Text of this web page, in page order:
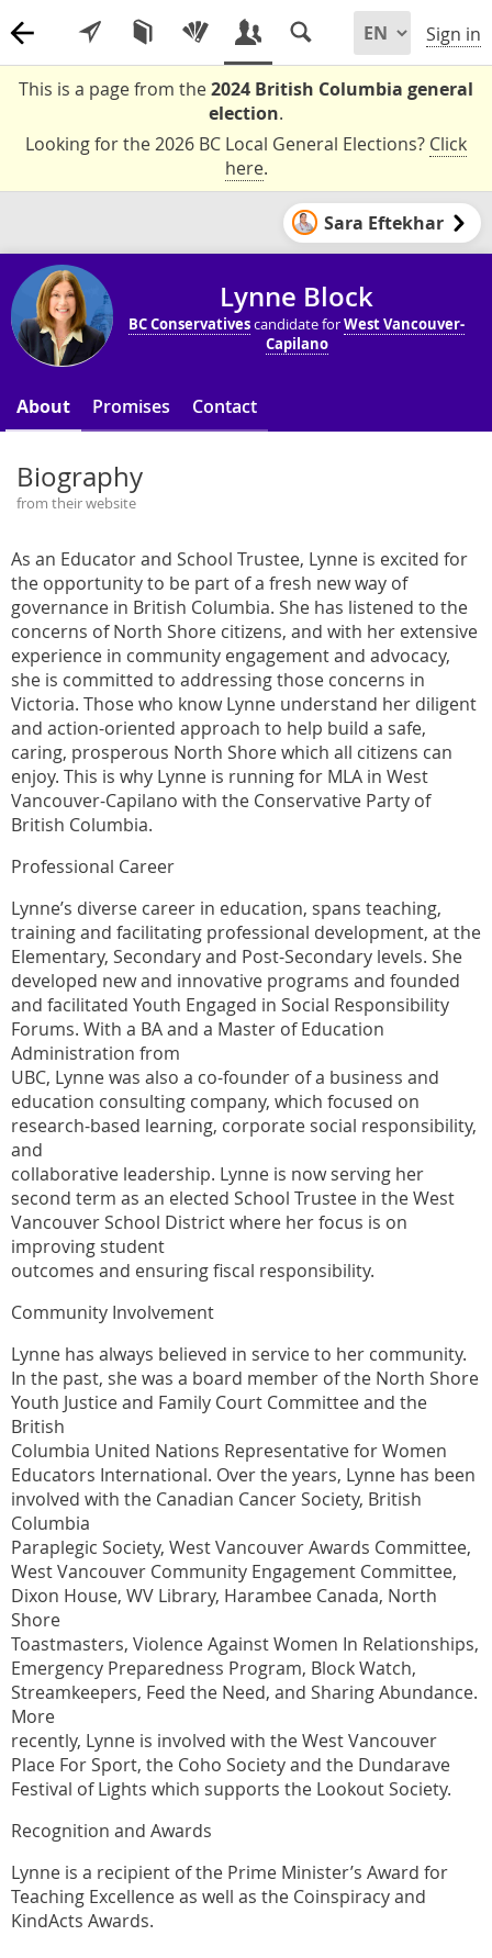
Sign in
This is a page from the2024 British Columbia general
election.
Looking for the 2026 BC Local General Elections? Click
here.
Sara Eftekhar
Lynne Block
BC Conservativescandidate forWest Vancouver-
Capilano
About Promises Contact
Biography
from their website
As an Educator and School Trustee, Lynne is excited for
the opportunity to be part of a fresh new way of
governance in British Columbia. She has listened to the
concerns of North Shore citizens, and with her extensive
experience in community engagement and advocacy,
she is committed to addressing those concerns in
Victoria. Those who know Lynne understand her diligent
and action-oriented approach to help build a safe,
caring, prosperous North Shore which all citizens can
enjoy. This is why Lynne is running for MLA in West
Vancouver-Capilano with the Conservative Party of
British Columbia.
Professional Career
Lynne’s diverse career in education, spans teaching,
training and facilitating professional development, at the
Elementary, Secondary and Post-Secondary levels. She
developed new and innovative programs and founded
and facilitated Youth Engaged in Social Responsibility
Forums. With a BA and a Master of Education
Administration from
UBC, Lynne was also a co-founder of a business and
education consulting company, which focused on
research-based learning, corporate social responsibility,
and
collaborative leadership. Lynne is now serving her
second term as an elected School Trustee in the West
Vancouver School District where her focus is on
improving student
outcomes and ensuring fiscal responsibility.
Community Involvement
Lynne has always believed in service to her community.
In the past, she was a board member of the North Shore
Youth Justice and Family Court Committee and the
British
Columbia United Nations Representative for Women
Educators International. Over the years, Lynne has been
involved with the Canadian Cancer Society, British
Columbia
Paraplegic Society, West Vancouver Awards Committee,
West Vancouver Community Engagement Committee,
Dixon House, WV Library, Harambee Canada, North
Shore
Toastmasters, Violence Against Women In Relationships,
Emergency Preparedness Program, Block Watch,
Streamkeepers, Feed the Need, and Sharing Abundance.
More
recently, Lynne is involved with the West Vancouver
Place For Sport, the Coho Society and the Dundarave
Festival of Lights which supports the Lookout Society.
Recognition and Awards
Lynne is a recipient of the Prime Minister’s Award for
Teaching Excellence as well as the Coinspiracy and
KindActs Awards.